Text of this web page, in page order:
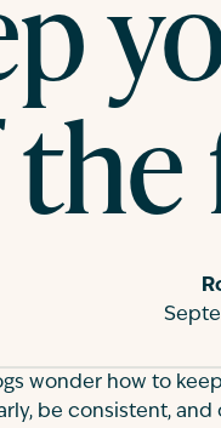
wonder how to
be consistent,